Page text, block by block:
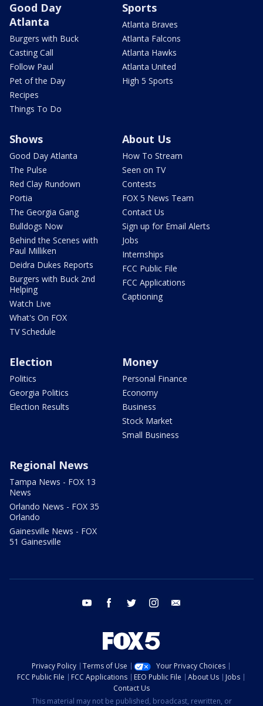
Good Day
Atlanta
Burgers with Buck
Casting Call
Follow Paul
Pet of the Day
Recipes
Things To Do
Sports
Atlanta Braves
Atlanta Falcons
Atlanta Hawks
Atlanta United
High 5 Sports
Shows
Good Day Atlanta
The Pulse
Red Clay Rundown
Portia
The Georgia Gang
Bulldogs Now
Behind the Scenes with
Paul Milliken
Deidra Dukes Reports
Burgers with Buck 2nd
Helping
Watch Live
What's On FOX
TV Schedule
About Us
How To Stream
Seen on TV
Contests
FOX 5 News Team
Contact Us
Sign up for Email Alerts
Jobs
Internships
FCC Public File
FCC Applications
Captioning
Election
Politics
Georgia Politics
Election Results
Money
Personal Finance
Economy
Business
Stock Market
Small Business
Regional News
Tampa News - FOX 13
News
Orlando News - FOX 35
Orlando
Gainesville News - FOX
51 Gainesville
youtube facebook twitter instagram
Privacy Policy Terms of Use
Your Privacy Choices
FCC Public File
FCC Applications EEO Public File About Us
Jobs
Contact Us
This material may not be published, broadcast, rewritten, or